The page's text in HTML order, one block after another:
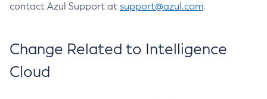
contact Azul Support at support@azul.com.
Change Related to Intelligence
Cloud